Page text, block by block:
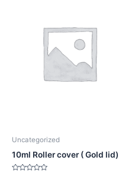
Uncategorized
10ml Roller cover ( Gold lid)